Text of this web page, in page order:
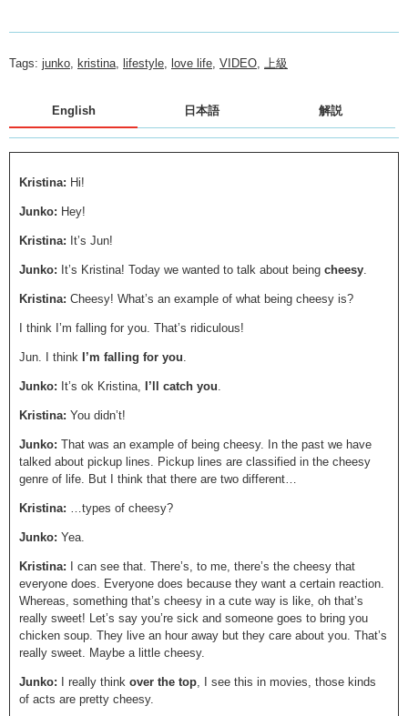
Tags: junko, kristina, lifestyle, love life, VIDEO, 上級
English 日本語 解説
Kristina: Hi!
Junko: Hey!
Kristina: It’s Jun!
Junko: It’s Kristina! Today we wanted to talk about being cheesy.
Kristina: Cheesy! What’s an example of what being cheesy is?
I think I’m falling for you. That’s ridiculous!
Jun. I think I’m falling for you.
Junko: It’s ok Kristina, I’ll catch you.
Kristina: You didn’t!
Junko: That was an example of being cheesy. In the past we have
talked about pickup lines. Pickup lines are classified in the cheesy
genre of life. But I think that there are two different…
Kristina: …types of cheesy?
Junko: Yea.
Kristina:
I can see that. There’s, to me, there’s the cheesy that
everyone does. Everyone does because they want a certain reaction.
Whereas, something that’s cheesy in a cute way is like, oh that’s
really sweet! Let’s say you’re sick and someone goes to bring you
chicken soup. They live an hour away but they care about you. That’s
really sweet. Maybe a little cheesy.
Junko: I really think over the top, I see this in movies, those kinds
of acts are pretty cheesy.